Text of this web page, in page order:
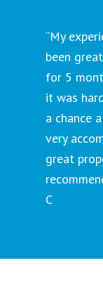
“My
been
for 5
it was
a chance
very
great
C